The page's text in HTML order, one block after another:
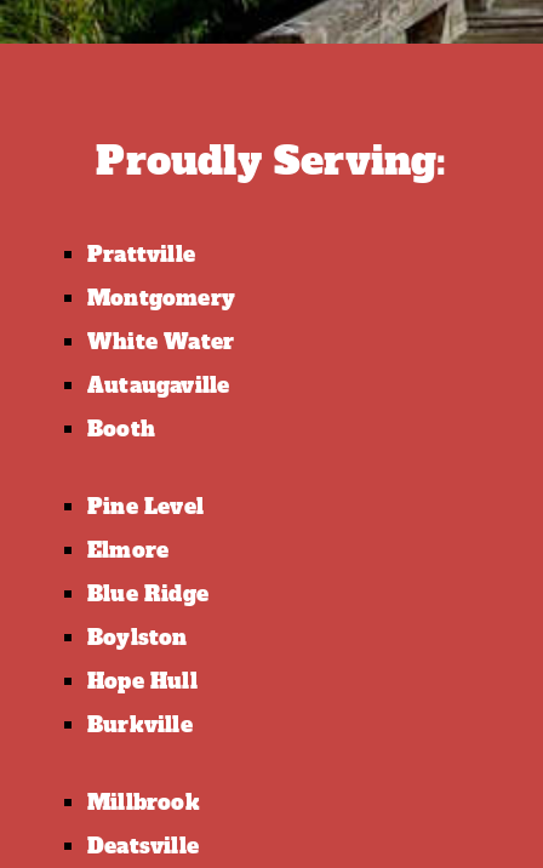
Proudly Serving:
Prattville
Montgomery
White Water
Autaugaville
Booth
Pine Level
Elmore
Blue Ridge
Boylston
Hope Hull
Burkville
Millbrook
Deatsville